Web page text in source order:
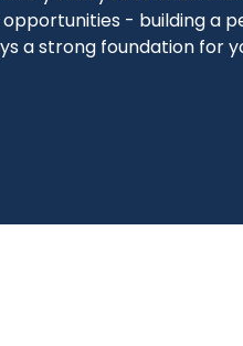
- building a
a strong foundation for